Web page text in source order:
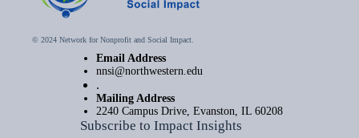
© 2024 Network for Nonprofit and Social Impact.
Email Address
nnsi@northwestern.edu
.
Mailing Address
2240 Campus Drive, Evanston, IL 60208
Subscribe to Impact Insights